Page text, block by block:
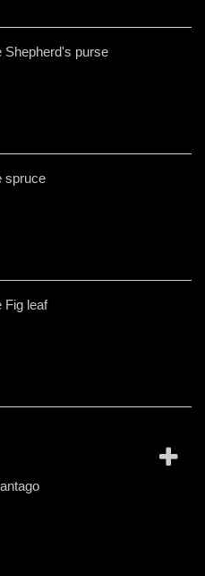
Shepherd's purse
spruce
Fig leaf